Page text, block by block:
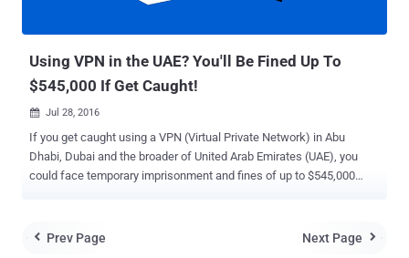
you to access a private network securely and to share data remotely
Using VPN in the UAE? You'll Be Fined Up To
$545,000 If Get Caught!
 Jul 28, 2016
If you get caught using a VPN (Virtual Private Network) in Abu
Dhabi, Dubai and the broader of United Arab Emirates (UAE), you
could face temporary imprisonment and fines of up to $545,000
governments across the world have been found to be using the
 Prev Page Next Page 